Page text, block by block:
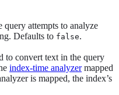
query attempts to analyze
Defaults to false.
to convert text in the query
index-time analyzermapped
is mapped, the index’s